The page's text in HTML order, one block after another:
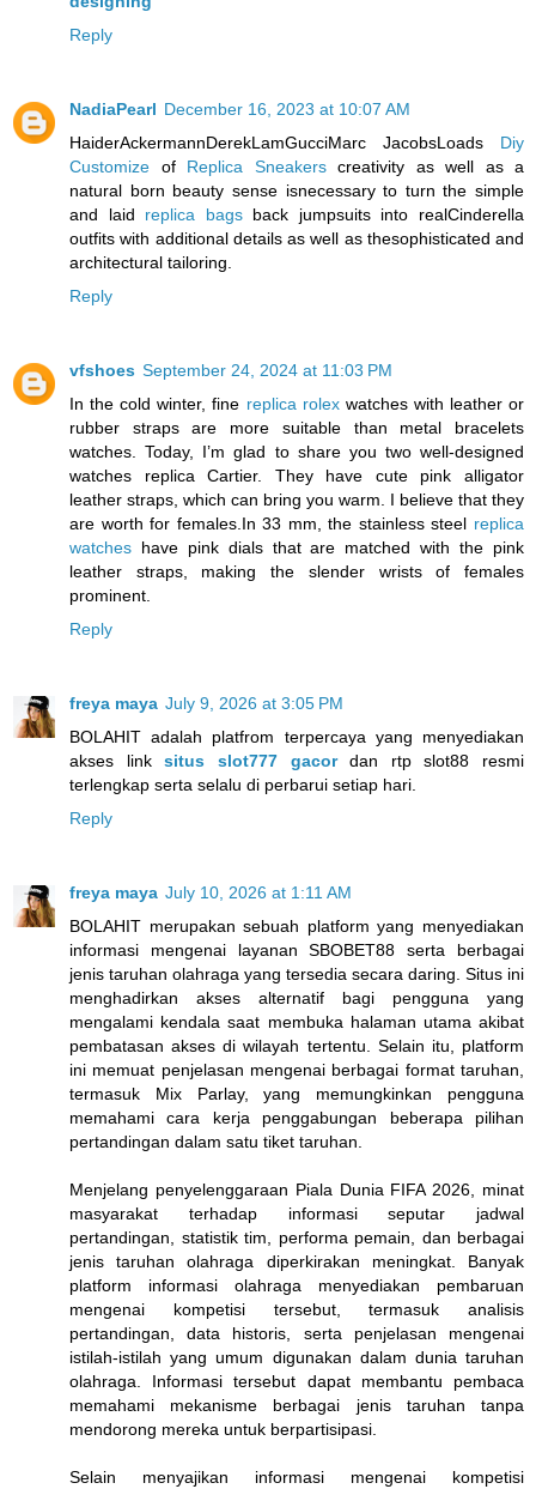
Reply
NadiaPearl December 16, 2023 at 10:07 AM
HaiderAckermannDerekLamGucciMarc JacobsLoads Diy
Customize of Replica Sneakerscreativity as well as a
natural born beauty sense isnecessary to turn the simple
and laid replica bagsback jumpsuits into realCinderella
outfits with additional details as well as thesophisticated and
architectural tailoring.
Reply
vfshoes September 24, 2024 at 11:03 PM
In the cold winter, fine replica rolexwatches with leather or
rubber straps are more suitable than metal bracelets
watches. Today, I’m glad to share you two well-designed
watches replica Cartier. They have cute pink alligator
leather straps, which can bring you warm. I believe that they
are worth for females.In 33 mm, the stainless steel replica
watches have pink dials that are matched with the pink
leather straps, making the slender wrists of females
prominent.
Reply
freya maya July 9, 2026 at 3:05 PM
BOLAHIT adalah platfrom terpercaya yang menyediakan
akses linksitus slot777 gacordan rtp slot88 resmi
terlengkap serta selalu di perbarui setiap hari.
Reply
freya maya July 10, 2026 at 1:11 AM
BOLAHIT merupakan sebuah platform yang menyediakan
informasi mengenai layanan SBOBET88 serta berbagai
jenis taruhan olahraga yang tersedia secara daring. Situs ini
menghadirkan akses alternatif bagi pengguna yang
mengalami kendala saat membuka halaman utama akibat
pembatasan akses di wilayah tertentu. Selain itu, platform
ini memuat penjelasan mengenai berbagai format taruhan,
termasuk Mix Parlay, yang memungkinkan pengguna
memahami cara kerja penggabungan beberapa pilihan
pertandingan dalam satu tiket taruhan.
Menjelang penyelenggaraan Piala Dunia FIFA 2026, minat
masyarakat terhadap informasi seputar jadwal
pertandingan, statistik tim, performa pemain, dan berbagai
jenis taruhan olahraga diperkirakan meningkat. Banyak
platform informasi olahraga menyediakan pembaruan
mengenai kompetisi tersebut, termasuk analisis
pertandingan, data historis, serta penjelasan mengenai
istilah-istilah yang umum digunakan dalam dunia taruhan
olahraga. Informasi tersebut dapat membantu pembaca
memahami mekanisme berbagai jenis taruhan tanpa
mendorong mereka untuk berpartisipasi.
Selain menyajikan informasi mengenai kompetisi